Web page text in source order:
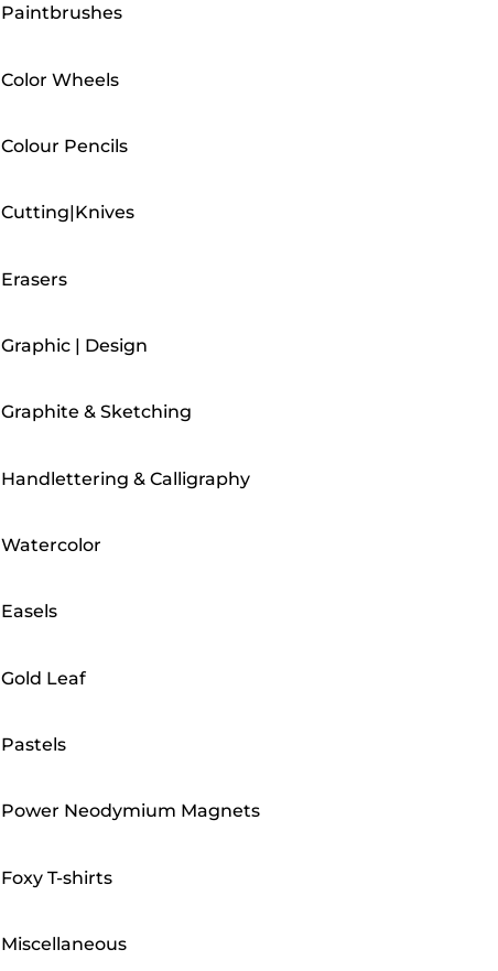
Paintbrushes
Color Wheels
Colour Pencils
Cutting|Knives
Erasers
Graphic | Design
Graphite & Sketching
Handlettering & Calligraphy
Watercolor
Easels
Gold Leaf
Pastels
Power Neodymium Magnets
Foxy T-shirts
Miscellaneous